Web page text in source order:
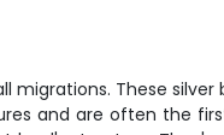
migrations. These
and are often the